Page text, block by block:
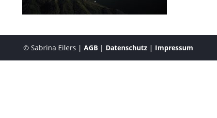
© Sabrina Eilers |AGB | Datenschutz | Impressum